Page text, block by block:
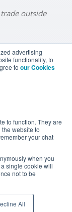
advertising
functionality, to
to our Cookies
to function. They are
website to
your chat
when you
single cookie will
not to be
All
outside
GOLD BARS